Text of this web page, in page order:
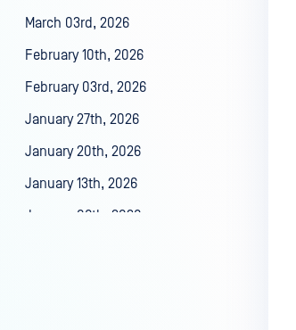
March 03rd, 2026
February 10th, 2026
February 03rd, 2026
January 27th, 2026
January 20th, 2026
January 13th, 2026
January 06th, 2026